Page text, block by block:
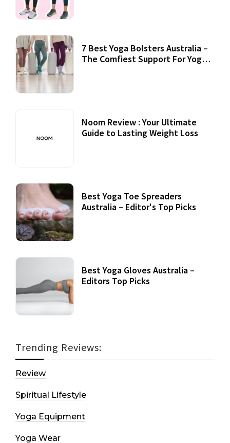
7 Best Yoga Bolsters Australia –
The Comfiest Support For Yoga
Noom Review : Your Ultimate
Guide to Lasting Weight Loss
Best Yoga Toe Spreaders
Australia – Editor's Top Picks
Best Yoga Gloves Australia –
Editors Top Picks
Trending Reviews:
Review
Spiritual Lifestyle
Yoga Equipment
Yoga Wear